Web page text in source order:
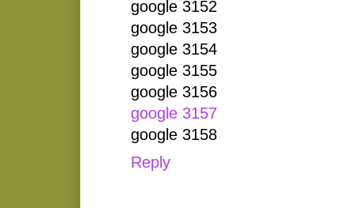
google 3152
google 3153
google 3154
google 3155
google 3156
google 3157
google 3158
Reply